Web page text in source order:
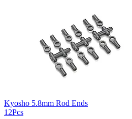
Kyosho 5.8mm Rod Ends
12Pcs